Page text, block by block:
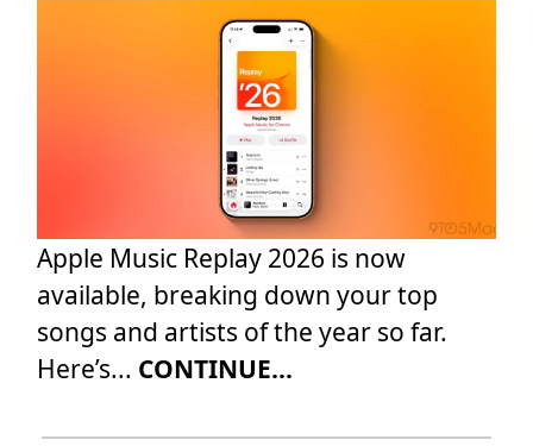
Apple Music Replay 2026 is now
available, breaking down your top
songs and artists of the year so far.
Here’s... CONTINUE...